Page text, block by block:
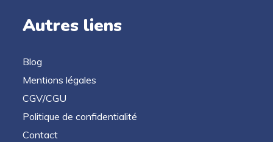
Autres liens
Blog
Mentions légales
CGV/CGU
Politique de confidentialité
Contact